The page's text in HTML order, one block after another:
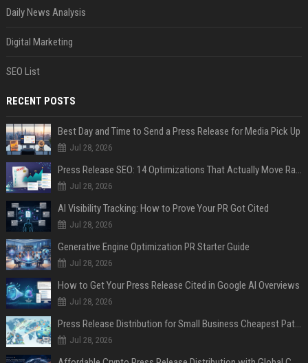
Daily News Analysis
Digital Marketing
SEO List
RECENT POSTS
Best Day and Time to Send a Press Release for Media Pick Up
Jul 28, 2026
Press Release SEO: 14 Optimizations That Actually Move Rankings
Jul 28, 2026
AI Visibility Tracking: How to Prove Your PR Got Cited
Jul 28, 2026
Generative Engine Optimization PR Starter Guide
Jul 28, 2026
How to Get Your Press Release Cited in Google AI Overviews
Jul 28, 2026
Press Release Distribution for Small Business Cheapest Path to Real Coverage
Jul 28, 2026